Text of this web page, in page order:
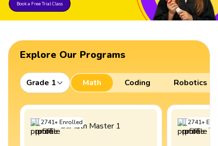
Book a Free Trial Class
Explore Our Programs
Grade 1 Math Coding Robotics
2741+Enrolled 2741+